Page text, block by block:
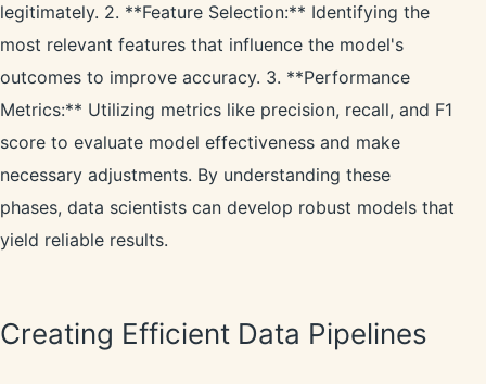
legitimately. 2. **Feature Selection:** Identifying the
most relevant features that influence the model's
outcomes to improve accuracy. 3. **Performance
Metrics:** Utilizing metrics like precision, recall, and F1
score to evaluate model effectiveness and make
necessary adjustments. By understanding these
phases, data scientists can develop robust models that
yield reliable results.
Creating Efficient Data Pipelines